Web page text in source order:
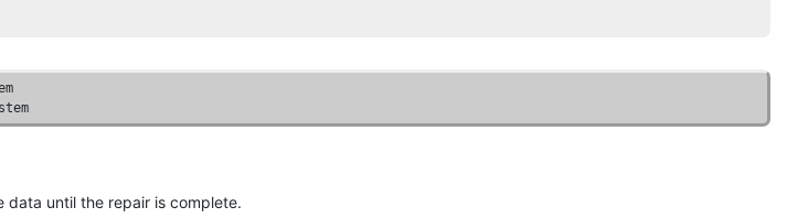
data until the repair is complete.